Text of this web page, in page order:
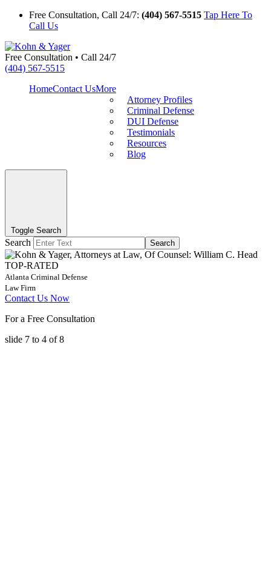
Free Consultation, Call 24/7: (404) 567-5515 Tap Here To
Call Us
Free Consultation • Call 24/7
(404) 567-5515
HomeContact UsMore
Attorney Profiles
Criminal Defense
DUI Defense
Testimonials
Resources
Blog
Toggle Search
Search Search
TOP-RATED
Atlanta Criminal Defense
Law Firm
Contact Us Now
For a Free Consultation
slide 7 to 4 of 8